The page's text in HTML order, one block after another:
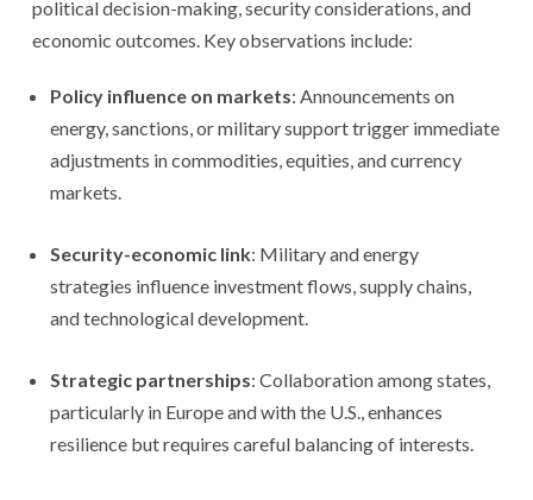
political decision-making, security considerations, and
economic outcomes. Key observations include:
Policy influence on markets: Announcements on
energy, sanctions, or military support trigger immediate
adjustments in commodities, equities, and currency
markets.
Security-economic link: Military and energy
strategies influence investment flows, supply chains,
and technological development.
Strategic partnerships: Collaboration among states,
particularly in Europe and with the U.S., enhances
resilience but requires careful balancing of interests.